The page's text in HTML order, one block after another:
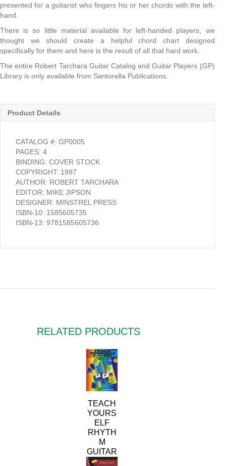
presented for a guitarist who fingers his or her chords with the left-
hand.
There is so little material available for left-handed players, we
thought we should create a helpful chord chart designed
specifically for them and here is the result of all that hard work.
The entire Robert Tarchara Guitar Catalog and Guitar Players (GP)
Library is only available from Santorella Publications.
Product Details
CATALOG #: GP0005
PAGES: 4
BINDING: COVER STOCK
COPYRIGHT: 1997
AUTHOR: ROBERT TARCHARA
EDITOR: MIKE JIPSON
DESIGNER: MINSTREL PRESS
ISBN-10: 1585605735
ISBN-13: 9781585605736
RELATED PRODUCTS
TEACH
YOURS
ELF
RHYTH
M
GUITAR